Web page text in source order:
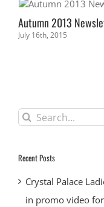
Autumn 2013
July 16th, 2015
Search
Recent Posts
Crystal Palace
in promo video